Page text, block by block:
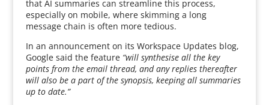
that AI summaries can streamline this process,
especially on mobile, where skimming a long
message chain is often more tedious.
In an announcement on its Workspace Updates blog,
Google said the feature “will synthesise all the key
points from the email thread, and any replies thereafter
will also be a part of the synopsis, keeping all summaries
up to date.”